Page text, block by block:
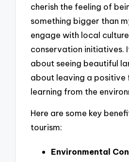
cherish the feeling of
something bigger than
engage with local
conservation initiatives.
about seeing beautiful
about leaving a
learning from the
Here are some key
tourism:
Environmental